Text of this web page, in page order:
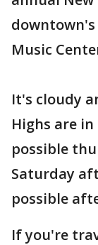
Music
It's cloudy
Highs are
possible
Saturday
possible
If you're